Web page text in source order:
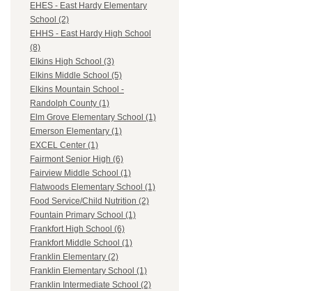
EHES - East Hardy Elementary
School (2)
EHHS - East Hardy High School
(8)
Elkins High School (3)
Elkins Middle School (5)
Elkins Mountain School -
Randolph County (1)
Elm Grove Elementary School (1)
Emerson Elementary (1)
EXCEL Center (1)
Fairmont Senior High (6)
Fairview Middle School (1)
Flatwoods Elementary School (1)
Food Service/Child Nutrition (2)
Fountain Primary School (1)
Frankfort High School (6)
Frankfort Middle School (1)
Franklin Elementary (2)
Franklin Elementary School (1)
Franklin Intermediate School (2)